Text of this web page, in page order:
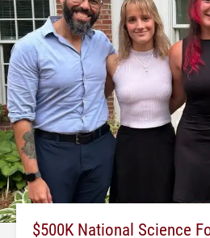
$500K National Science